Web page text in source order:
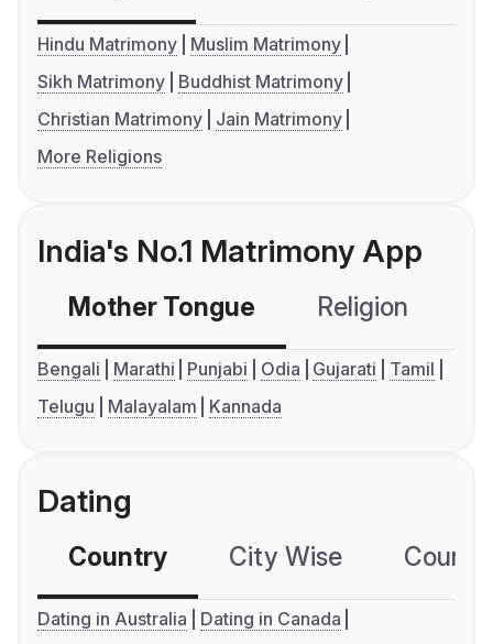
Hindu Matrimony
Muslim Matrimony
Sikh Matrimony
Buddhist Matrimony
Christian Matrimony
Jain Matrimony
More Religions
India's No.1 Matrimony App
Mother Tongue Religion
Bengali Marathi Punjabi Odia Gujarati
Tamil
Telugu
Malayalam Kannada
Dating
Country City Wise
Dating in Australia
Dating in Canada